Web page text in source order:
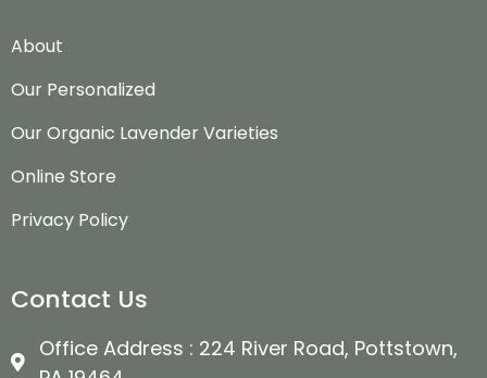
About
Our Personalized
Our Organic Lavender Varieties
Online Store
Privacy Policy
Contact Us
Office Address : 224 River Road, Pottstown,